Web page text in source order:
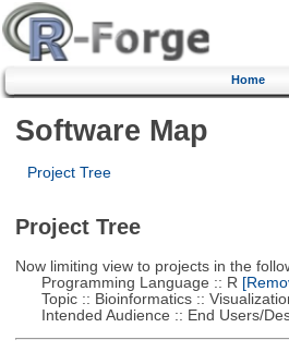
Home
Software Map
Project Tree
Project Tree
Now limiting view to projects in the
Programming Language :: R
Topic :: Bioinformatics ::
Intended Audience :: End Users/